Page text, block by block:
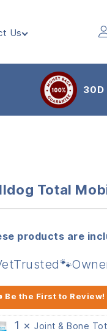
Us
30D
Total
products are
Be the First to Review!
1 × Joint & Bone